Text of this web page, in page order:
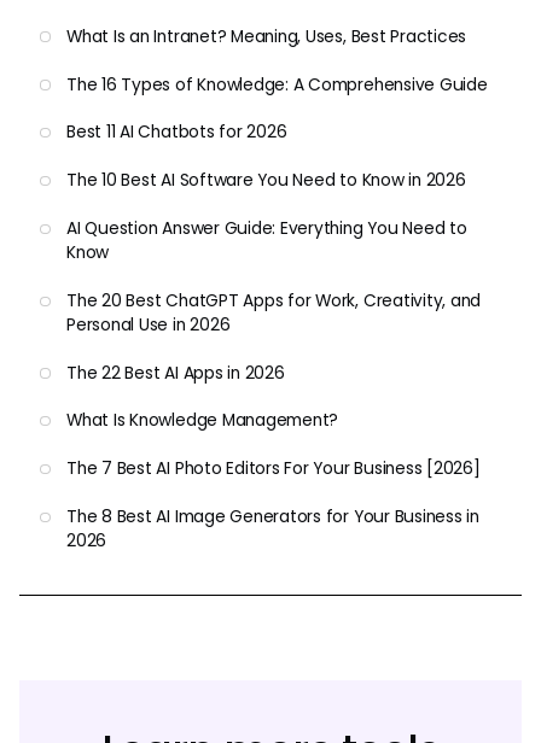
What Is an Intranet? Meaning, Uses, Best Practices
The 16 Types of Knowledge: A Comprehensive Guide
Best 11 AI Chatbots for 2026
The 10 Best AI Software You Need to Know in 2026
AI Question Answer Guide: Everything You Need to
Know
The 20 Best ChatGPT Apps for Work, Creativity, and
Personal Use in 2026
The 22 Best AI Apps in 2026
What Is Knowledge Management?
The 7 Best AI Photo Editors For Your Business [2026]
The 8 Best AI Image Generators for Your Business in
2026